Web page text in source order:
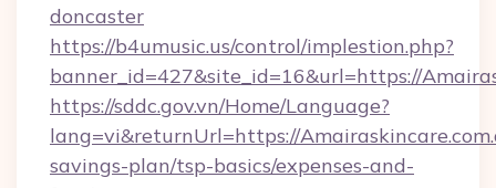
doncaster
https://b4umusic.us/control/implestion.php?
banner_id=427&site_id=16&url=https://
https://sddc.gov.vn/Home/Language?
lang=vi&returnUrl=https://
savings-plan/tsp-basics/expenses-and-